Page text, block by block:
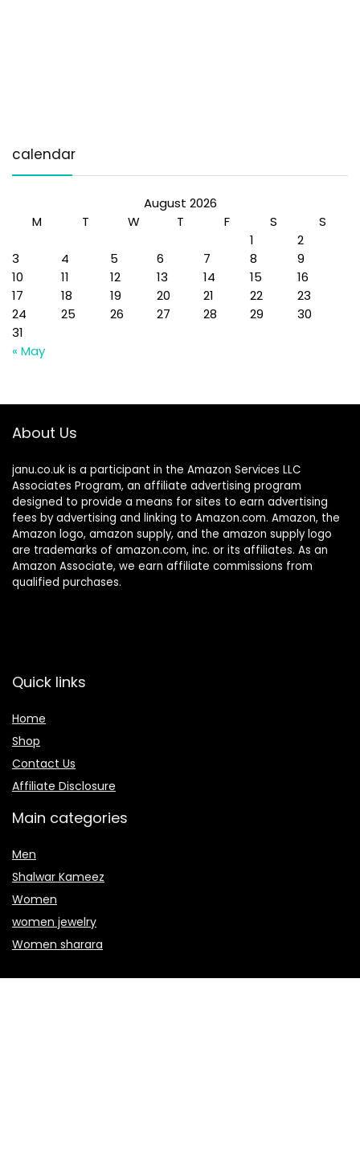
calendar
August 2026
M
T W T F S
S
1
2
3
4 5 6 7 8
9
10
11 12 13 14 15
16
17
18 19 20 21 22
23
24
25 26 27 28 29
30
31
« May
About Us
janu.co.uk is a participant in the Amazon Services LLC
Associates Program, an affiliate advertising program
designed to provide a means for sites to earn advertising
fees by advertising and linking to Amazon.com. Amazon, the
Amazon logo, amazon supply, and the amazon supply logo
are trademarks of amazon.com, inc. or its affiliates. As an
Amazon Associate, we earn affiliate commissions from
qualified purchases.
Quick links
Home
Shop
Contact Us
Affiliate Disclosure
Main categories
Men
Shalwar Kameez
Women
women jewelry
Women sharara